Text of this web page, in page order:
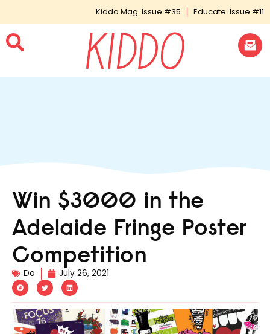
Kiddo Mag: Issue #35 Educate: Issue #11
Win $3000 in the
Adelaide Fringe Poster
Competition
Do July 26, 2021